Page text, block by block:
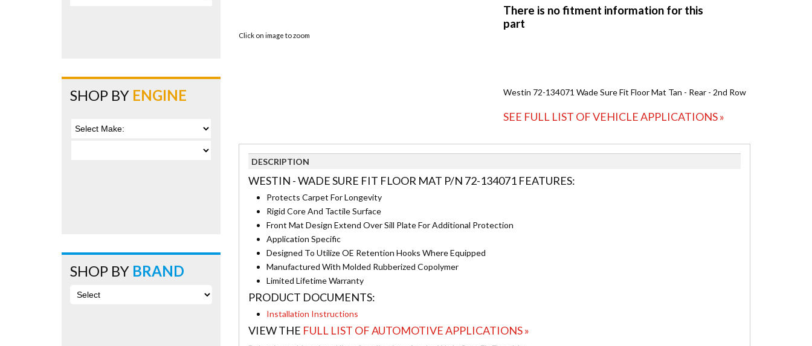
Click on image to zoom
Westin 72-134071 Wade Sure Fit Floor Mat Tan - Rear - 2nd Row
SEE FULL LIST OF VEHICLE APPLICATIONS »
DESCRIPTION
WESTIN - WADE SURE FIT FLOOR MAT P/N 72-134071 FEATURES:
Protects Carpet For Longevity
Rigid Core And Tactile Surface
Front Mat Design Extend Over Sill Plate For Additional Protection
Application Specific
Designed To Utilize OE Retention Hooks Where Equipped
Manufactured With Molded Rubberized Copolymer
Limited Lifetime Warranty
PRODUCT DOCUMENTS:
Installation Instructions
VIEW THE FULL LIST OF AUTOMOTIVE APPLICATIONS »
SHOP BY ENGINE
SHOP BY BRAND